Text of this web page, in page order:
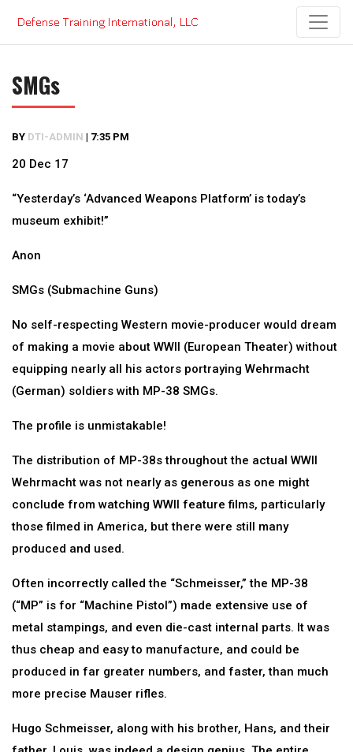
content
SMGs
BY DTI-ADMIN | 7:35 PM
20 Dec 17
“Yesterday’s ‘Advanced Weapons Platform’ is today’s
museum exhibit!”
Anon
SMGs (Submachine Guns)
No self-respecting Western movie-producer would dream
of making a movie about WWII (European Theater) without
equipping nearly all his actors portraying Wehrmacht
(German) soldiers with MP-38 SMGs.
The profile is unmistakable!
The distribution of MP-38s throughout the actual WWII
Wehrmacht was not nearly as generous as one might
conclude from watching WWII feature films, particularly
those filmed in America, but there were still many
produced and used.
Often incorrectly called the “Schmeisser,” the MP-38
(“MP” is for “Machine Pistol”) made extensive use of
metal stampings, and even die-cast internal parts. It was
thus cheap and easy to manufacture, and could be
produced in far greater numbers, and faster, than much
more precise Mauser rifles.
Hugo Schmeisser, along with his brother, Hans, and their